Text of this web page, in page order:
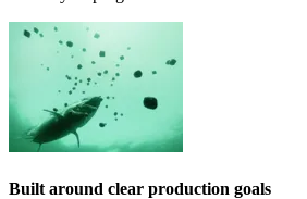
Built around clear production goals